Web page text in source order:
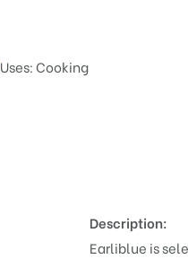
Uses: Cooking
Description:
Earliblue is